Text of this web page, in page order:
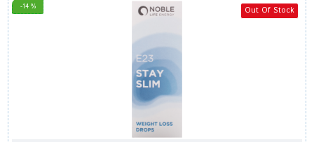
-14 % Out Of Stock